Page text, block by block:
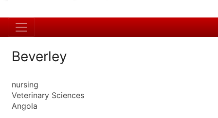
Beverley
nursing
Veterinary Sciences
Angola